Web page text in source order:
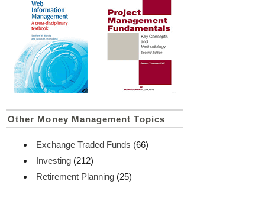
Other Money Management Topics
Exchange Traded Funds (66)
Investing (212)
Retirement Planning (25)